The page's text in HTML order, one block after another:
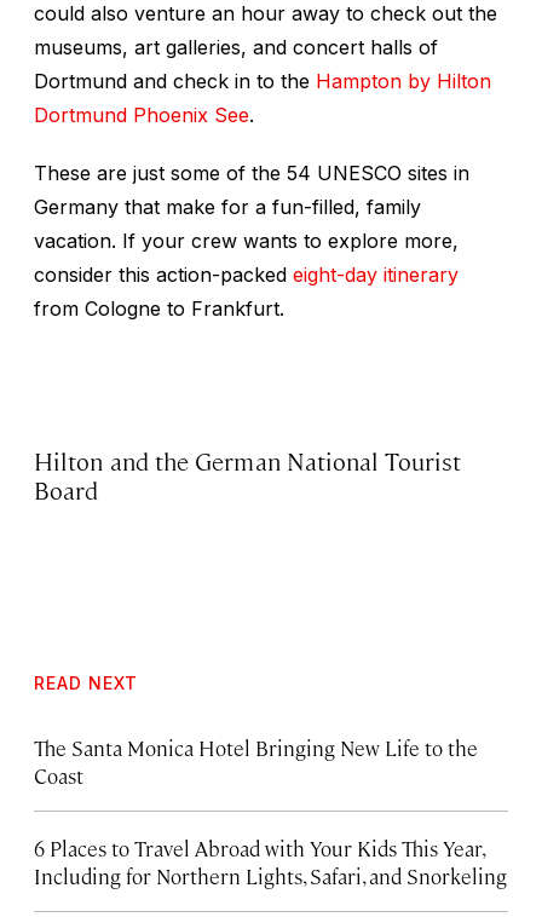
could also venture an hour away to check out the
museums, art galleries, and concert halls of
Dortmund and check in to the Hampton by Hilton
Dortmund Phoenix See.
These are just some of the 54 UNESCO sites in
Germany that make for a fun-filled, family
vacation. If your crew wants to explore more,
consider this action-packed eight-day itinerary
from Cologne to Frankfurt.
Hilton and the German National Tourist
Board
READ NEXT
The Santa Monica Hotel Bringing New Life to the
Coast
6 Places to Travel Abroad with Your Kids This Year,
Including for Northern Lights, Safari, and Snorkeling